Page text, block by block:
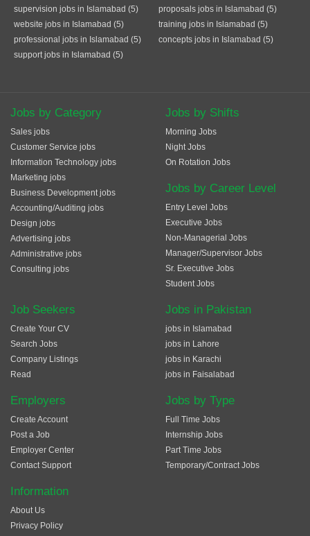
supervision jobs in Islamabad (5)
proposals jobs in Islamabad (5)
website jobs in Islamabad (5)
training jobs in Islamabad (5)
professional jobs in Islamabad (5)
concepts jobs in Islamabad (5)
support jobs in Islamabad (5)
Jobs by Category
Sales jobs
Customer Service jobs
Information Technology jobs
Marketing jobs
Business Development jobs
Accounting/Auditing jobs
Design jobs
Advertising jobs
Administrative jobs
Consulting jobs
Jobs by Shifts
Morning Jobs
Night Jobs
On Rotation Jobs
Jobs by Career Level
Entry Level Jobs
Executive Jobs
Non-Managerial Jobs
Manager/Supervisor Jobs
Sr. Executive Jobs
Student Jobs
Job Seekers
Create Your CV
Search Jobs
Company Listings
Read
Employers
Create Account
Post a Job
Employer Center
Contact Support
Jobs in Pakistan
jobs in Islamabad
jobs in Lahore
jobs in Karachi
jobs in Faisalabad
Jobs by Type
Full Time Jobs
Internship Jobs
Part Time Jobs
Temporary/Contract Jobs
Information
About Us
Privacy Policy